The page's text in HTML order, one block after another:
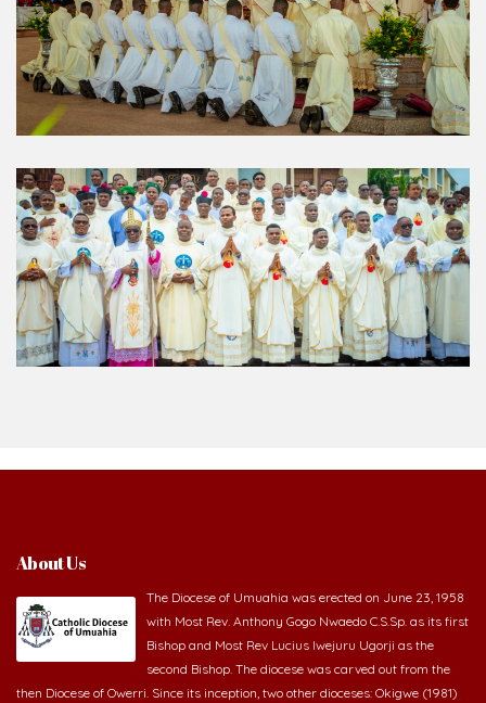
About Us
The Diocese of Umuahia was erected on June 23, 1958
with Most Rev. Anthony Gogo Nwaedo C.S.Sp. as its first
Bishop and Most Rev Lucius Iwejuru Ugorji as the
second Bishop. The diocese was carved out from the
then Diocese of Owerri. Since its inception, two other dioceses: Okigwe (1981)